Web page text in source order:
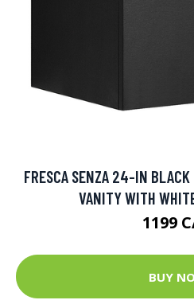
FRESCA SENZA 24-IN BLACK
VANITY WITH
1199
BUY